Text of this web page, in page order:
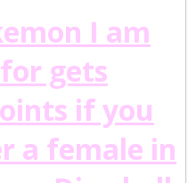
I am
gets
if you
a female in